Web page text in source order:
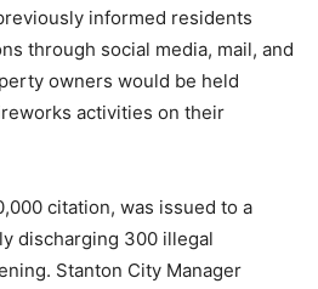
informed residents
through social media, mail, and
owners would be held
activities on their
citation, was issued to a
discharging 300 illegal
Stanton City Manager